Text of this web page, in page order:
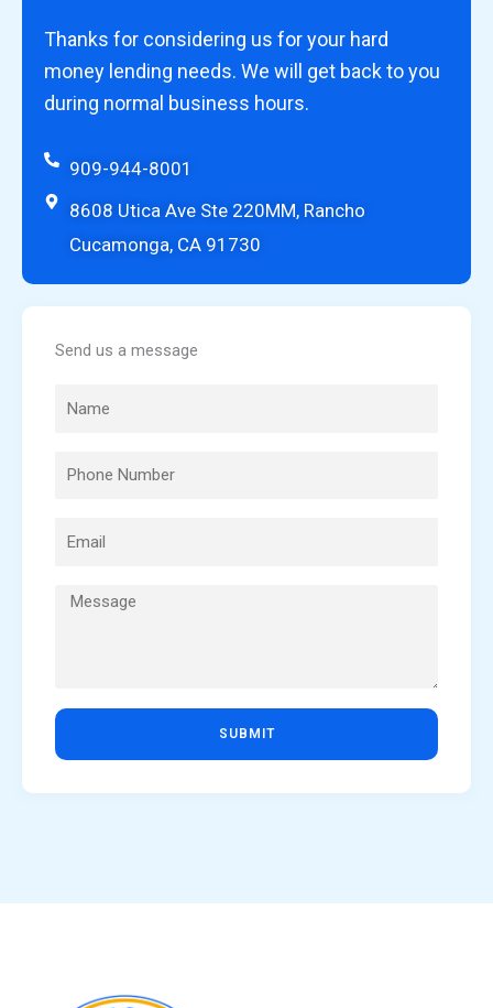
Thanks for considering us for your hard
money lending needs. We will get back to you
during normal business hours.
909-944-8001
8608 Utica Ave Ste 220MM, Rancho
Cucamonga, CA 91730
Send us a message
SUBMIT